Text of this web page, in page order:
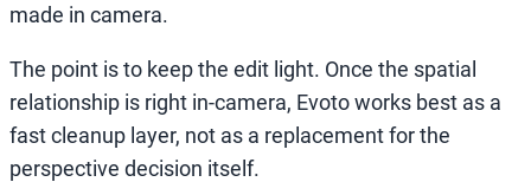
made in camera.
The point is to keep the edit light. Once the spatial
relationship is right in-camera, Evoto works best as a
fast cleanup layer, not as a replacement for the
perspective decision itself.